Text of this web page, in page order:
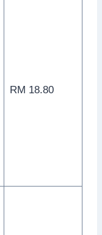
RM 18.80